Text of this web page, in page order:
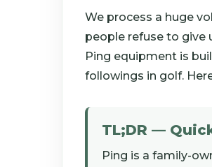
We process a huge
people refuse to give
Ping equipment is
followings in golf.
TL;DR —
Ping is a family-